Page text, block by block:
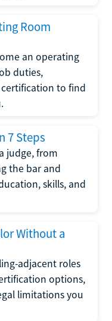
Room
an operating
duties,
to find
7 Steps
judge, from
the bar and
skills, and
Without a
adjacent roles
options,
limitations you